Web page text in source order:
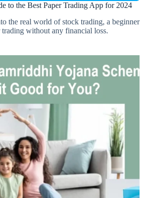
to the Best Paper Trading App for 2024
the real world of stock trading, a beginner
trading without any financial loss.